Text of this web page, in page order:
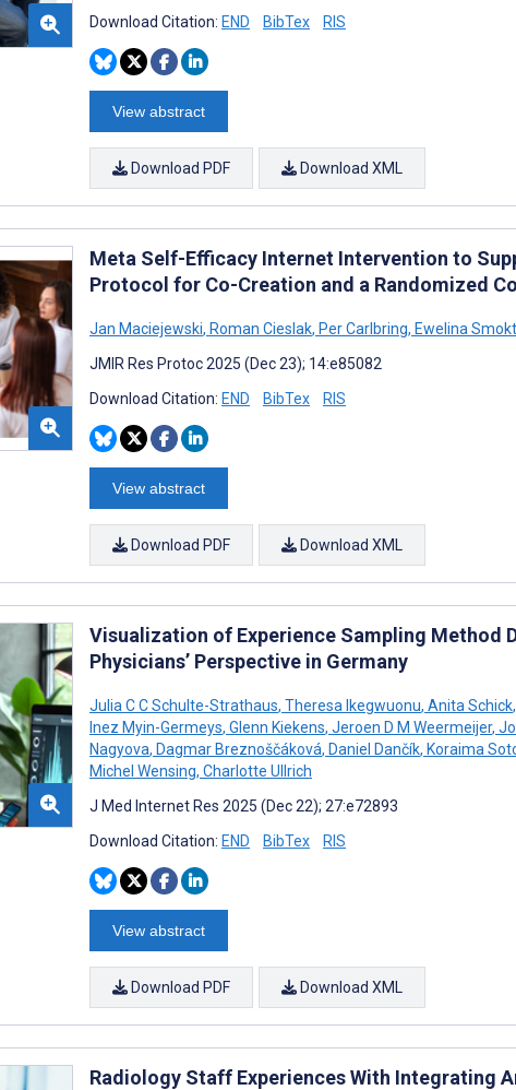
Download Citation: END BibTex RIS
View abstract
Download PDF Download XML
Meta Self-Efficacy Internet Intervention to
Protocol for Co-Creation and a Randomized
Jan Maciejewski, Roman Cieslak, Per Carlbring, Ewelina
JMIR Res Protoc 2025 (Dec 23); 14:e85082
Download Citation: END BibTex RIS
View abstract
Download PDF Download XML
Visualization of Experience Sampling Method
Physicians’ Perspective in Germany
Julia C C Schulte-Strathaus, Theresa Ikegwuonu, Anita Schick,
Inez Myin-Germeys, Glenn Kiekens, Jeroen D M Weermeijer,
Nagyova, Dagmar Breznoščáková, Daniel Dančík, Koraima
Michel Wensing, Charlotte Ullrich
J Med Internet Res 2025 (Dec 22); 27:e72893
Download Citation: END BibTex RIS
View abstract
Download PDF Download XML
Radiology Staff Experiences With Integrating